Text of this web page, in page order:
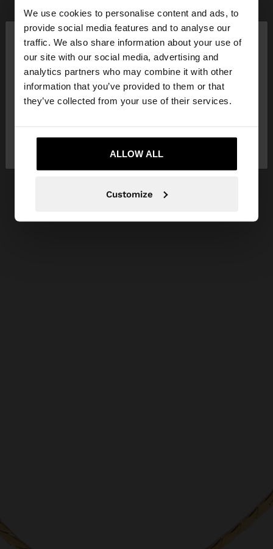
We use cookies to personalise content and ads, to
provide social media features and to analyse our
traffic. We also share information about your use of
our site with our social media, advertising and
analytics partners who may combine it with other
information that you’ve provided to them or that
they’ve collected from your use of their services.
ALLOW ALL
Customize
hello ×
You are accessing the site from Latvia. Do you
want to browse our United States website?